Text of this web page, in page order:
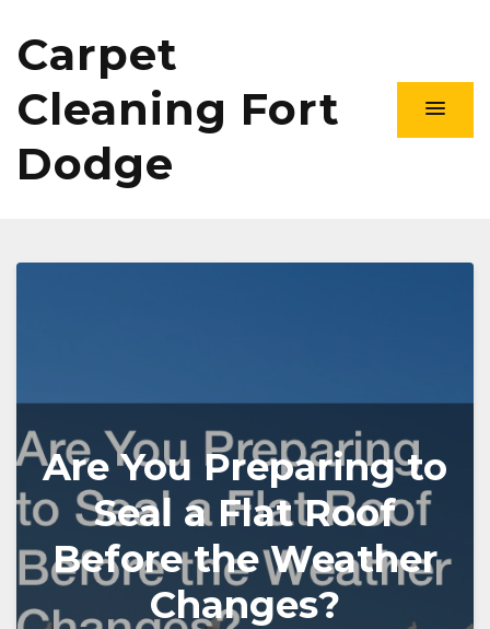
Carpet
Cleaning Fort
Dodge
Are You Preparing to
Seal a Flat Roof
Before the Weather
Changes?